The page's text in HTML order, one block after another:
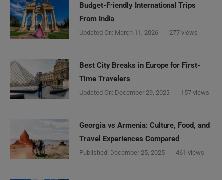
Budget-Friendly International Trips
From India
Updated On: March 11, 2026 277 views
Best City Breaks in Europe for First-
Time Travelers
Updated On: December 29, 2025 157 views
Georgia vs Armenia: Culture, Food, and
Travel Experiences Compared
Published: December 25, 2025 461 views